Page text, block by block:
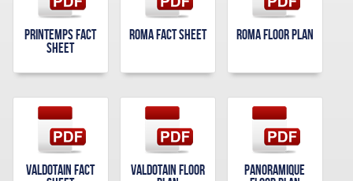
Printemps Fact
Sheet
Roma Fact Sheet Roma Floor Plan
Valdotain Fact
Valdotain Floor
Panoramique